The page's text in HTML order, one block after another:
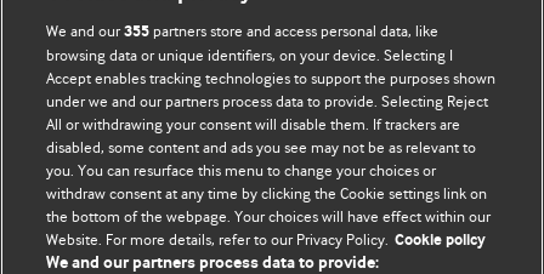
BMJ Blogs
Comment and Opinion | Open Debate
The views and opinions expressed on this site are solely
those of the original authors. They do not necessarily
represent the views of BMJ and should not be used to
We and our355 partners store and access personal data, like
browsing data or unique identifiers, on your device. Selecting I
Accept enables tracking technologies to support the purposes shown
under we and our partners process data to provide. Selecting Reject
All or withdrawing your consent will disable them. If trackers are
disabled, some content and ads you see may not be as relevant to
you. You can resurface this menu to change your choices or
withdraw consent at any time by clicking the Cookie settings link on
the bottom of the webpage. Your choices will have effect within our
Website. For more details, refer to our Privacy Policy. Cookie policy
We and our partners process data to provide: